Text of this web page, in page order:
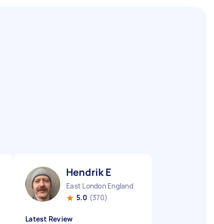
Hendrik E
East London England
5.0 (370)
Latest Review